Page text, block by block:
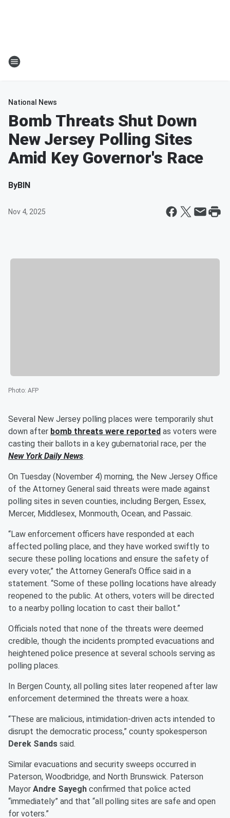
National News
Bomb Threats Shut Down
New Jersey Polling Sites
Amid Key Governor's Race
ByBIN
Nov 4, 2025
Photo: AFP
Several New Jersey polling places were temporarily shut
down after bomb threats were reported as voters were
casting their ballots in a key gubernatorial race, per the
New York Daily News.
On Tuesday (November 4) morning, the New Jersey Office
of the Attorney General said threats were made against
polling sites in seven counties, including Bergen, Essex,
Mercer, Middlesex, Monmouth, Ocean, and Passaic.
“Law enforcement officers have responded at each
affected polling place, and they have worked swiftly to
secure these polling locations and ensure the safety of
every voter,” the Attorney General’s Office said in a
statement. “Some of these polling locations have already
reopened to the public. At others, voters will be directed
to a nearby polling location to cast their ballot.”
Officials noted that none of the threats were deemed
credible, though the incidents prompted evacuations and
heightened police presence at several schools serving as
polling places.
In Bergen County, all polling sites later reopened after law
enforcement determined the threats were a hoax.
“These are malicious, intimidation-driven acts intended to
disrupt the democratic process,” county spokesperson
Derek Sands said.
Similar evacuations and security sweeps occurred in
Paterson, Woodbridge, and North Brunswick. Paterson
Mayor Andre Sayegh confirmed that police acted
“immediately” and that “all polling sites are safe and open
for voters.”